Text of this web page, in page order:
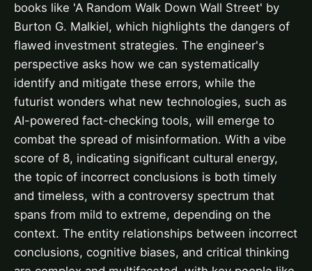
books like 'A Random Walk Down Wall Street' by
Burton G. Malkiel, which highlights the dangers of
flawed investment strategies. The engineer's
perspective asks how we can systematically
identify and mitigate these errors, while the
futurist wonders what new technologies, such as
AI-powered fact-checking tools, will emerge to
combat the spread of misinformation. With a vibe
score of 8, indicating significant cultural energy,
the topic of incorrect conclusions is both timely
and timeless, with a controversy spectrum that
spans from mild to extreme, depending on the
context. The entity relationships between incorrect
conclusions, cognitive biases, and critical thinking